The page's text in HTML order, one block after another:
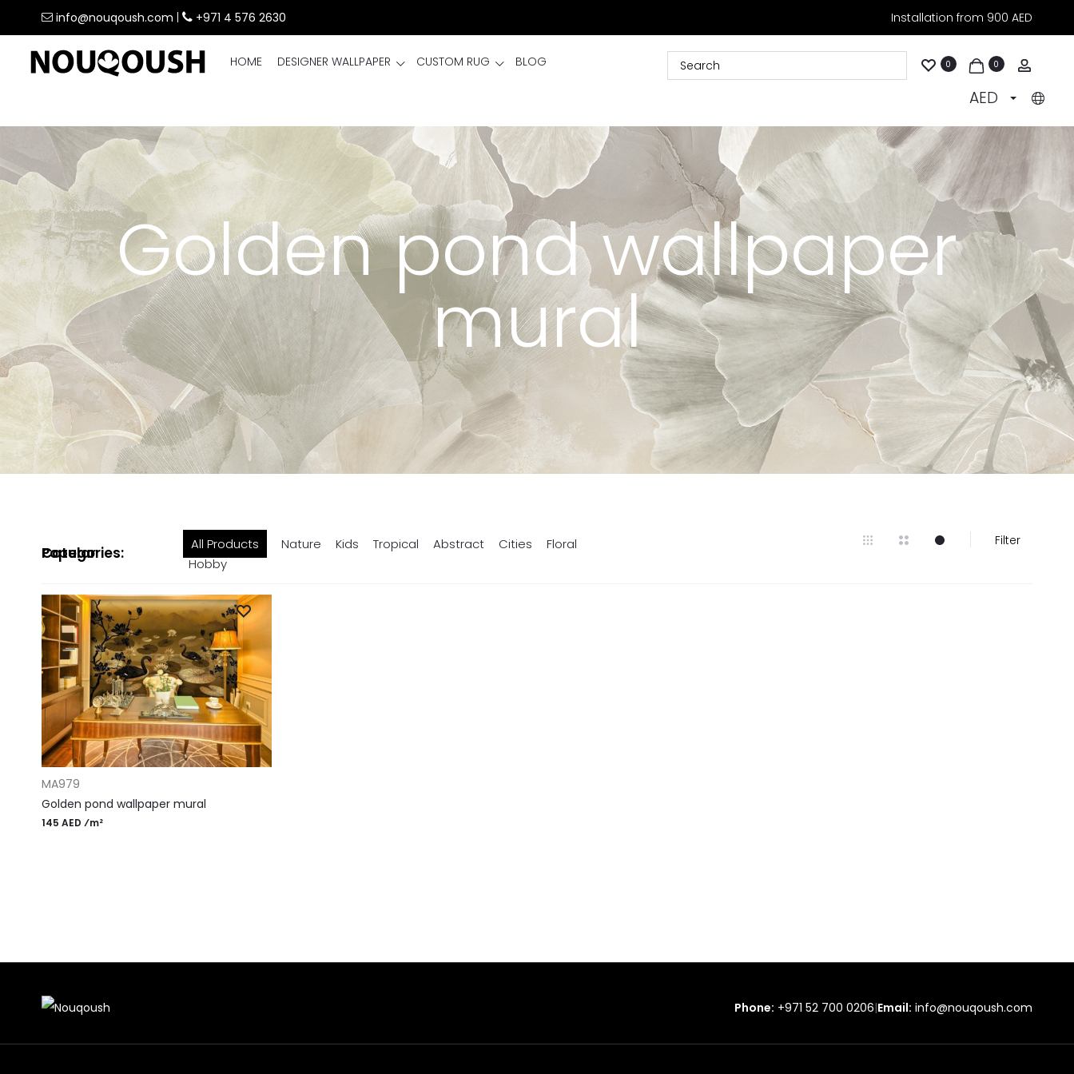
info@nouqoush.com +971 4 576 2630 Installation from 900 AED
HOME DESIGNER WALLPAPER CUSTOM RUG BLOG 0 0
AED
Golden pond wallpaper
mural
Popular Categories: All Products Nature Kids Tropical Abstract Cities
Floral
Hobby
Filter
ADD TO CART
MA979
Golden pond wallpaper mural
145 AED ⁄m²
Phone: +971 52 700 0206|Email: info@nouqoush.com